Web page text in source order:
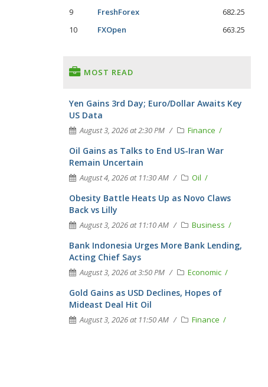
9
FreshForex
682.25
10
FXOpen 663.25
MOST READ
Yen Gains 3rd Day; Euro/Dollar Awaits Key
US Data
August 3, 2026 at 2:30 PM Finance
Oil Gains as Talks to End US-Iran War
Remain Uncertain
August 4, 2026 at 11:30 AM Oil
Obesity Battle Heats Up as Novo Claws
Back vs Lilly
August 3, 2026 at 11:10 AM Business
Bank Indonesia Urges More Bank Lending,
Acting Chief Says
August 3, 2026 at 3:50 PM Economic
Gold Gains as USD Declines, Hopes of
Mideast Deal Hit Oil
August 3, 2026 at 11:50 AM Finance